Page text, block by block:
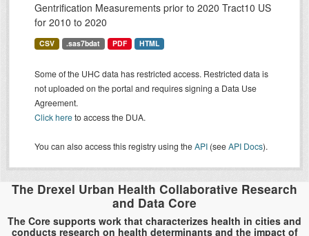
Gentrification Measurements prior to 2020 Tract10 US
for 2010 to 2020
CSV .sas7bdat PDF HTML
Some of the UHC data has restricted access. Restricted data is
not uploaded on the portal and requires signing a Data Use
Agreement.
Click hereto access the DUA.
You can also access this registry using theAPI (seeAPI Docs).
The Drexel Urban Health Collaborative Research
and Data Core
The Core supports work that characterizes health in cities and
conducts research on health determinants and the impact of